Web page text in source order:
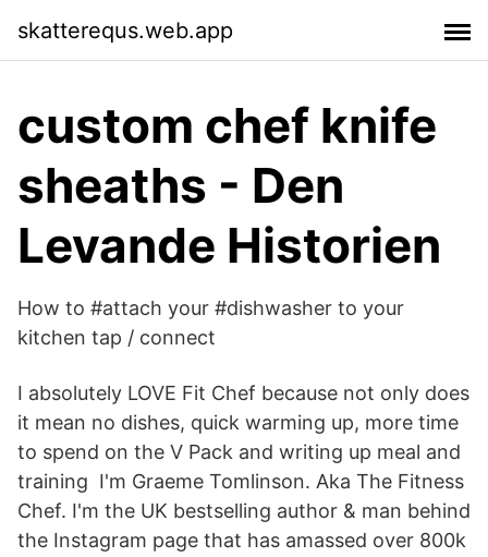
skatterequs.web.app
custom chef knife
sheaths - Den
Levande Historien
How to #attach your #dishwasher to your
kitchen tap / connect
I absolutely LOVE Fit Chef because not only does
it mean no dishes, quick warming up, more time
to spend on the V Pack and writing up meal and
training I'm Graeme Tomlinson. Aka The Fitness
Chef. I'm the UK bestselling author & man behind
the Instagram page that has amassed over 800k